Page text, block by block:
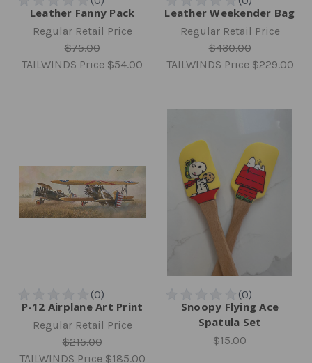
Leather Fanny Pack
Regular Retail Price
$75.00
TAILWINDS Price $54.00
Leather Weekender Bag
Regular Retail Price
$430.00
TAILWINDS Price $229.00
P-12 Airplane Art Print
Regular Retail Price
$215.00
TAILWINDS Price $185.00
Snoopy Flying Ace
Spatula Set
$15.00